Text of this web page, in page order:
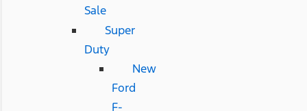
Sale
Super
Duty
New
Ford
F-